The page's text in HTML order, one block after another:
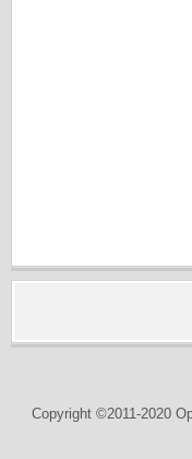
Copyright ©2011-2020